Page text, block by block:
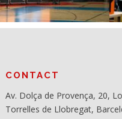
CONTACT
Av. Dolça de Provença, 20,
Torrelles de Llobregat,